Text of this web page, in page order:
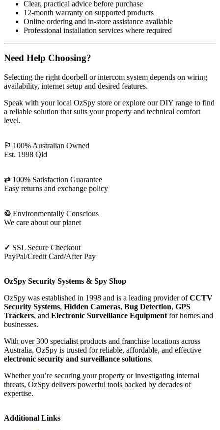
Clear, practical advice before purchase
12-month warranty on supported products
Online ordering and in-store assistance available
Professional installation services where required
Need Help Choosing?
Selecting the right doorbell or intercom system depends on wiring
availability, internet setup and desired features.
Speak with your local OzSpy store or explore our DIY range to find
a reliable solution that suits your property and technical comfort
level.
⚐ 100% Australian Owned
Est. 1998 Qld
⇄100% Satisfaction Guarantee
Easy returns and exchange policy
♲ Environmentally Conscious
We care about our planet
✓ SSL Secure Checkout
PayPal/Credit Card/After Pay
OzSpy Security Systems & Spy Shop
OzSpy was established in 1998 and is a leading provider ofCCTV
Security Systems, Hidden Cameras, Bug Detection, GPS
Trackers, and Electronic Surveillance Equipment for homes and
businesses.
With over 300 specialist products and franchise locations across
Australia, OzSpy is trusted for reliable, affordable, and effective
electronic security and surveillance solutions.
Whether you’re securing your property or investigating internal
threats, OzSpy delivers powerful tools backed by decades of
expertise.
Additional Links